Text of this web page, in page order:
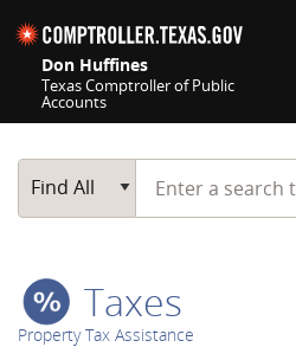
Don Huffines
Texas Comptroller of Public
Accounts
Main Search
Find All
Start typing a
Taxes
Property Tax Assistance